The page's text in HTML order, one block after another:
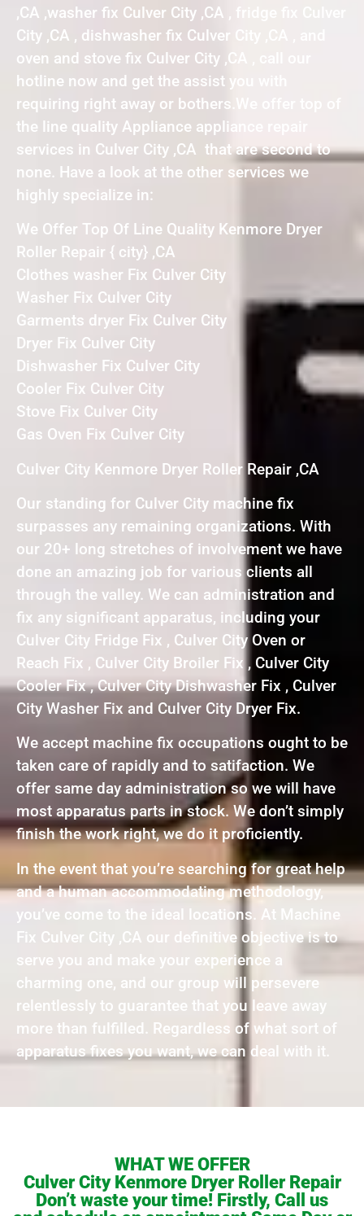
,CA ,washer fix Culver City ,CA , fridge fix Culver
City ,CA , dishwasher fix Culver City ,CA , and
oven and stove fix Culver City ,CA , call our
hotline now and get the assist you with
requiring right away or bothers.We offer top of
the line quality Appliance appliance repair
services in Culver City ,CA that are second to
none. Have a look at the other services we
highly specialize in:
We Offer Top Of Line Quality Kenmore Dryer
Roller Repair { city} ,CA
Clothes washer Fix Culver City
Washer Fix Culver City
Garments dryer Fix Culver City
Dryer Fix Culver City
Dishwasher Fix Culver City
Cooler Fix Culver City
Stove Fix Culver City
Gas Oven Fix Culver City
Culver City Kenmore Dryer Roller Repair ,CA
Our standing for Culver City machine fix
surpasses any remaining organizations. With
our 20+ long stretches of involvement we have
done an amazing job for various clients all
through the valley. We can administration and
fix any significant apparatus, including your
Culver City Fridge Fix , Culver City Oven or
Reach Fix , Culver City Broiler Fix , Culver City
Cooler Fix , Culver City Dishwasher Fix , Culver
City Washer Fix and Culver City Dryer Fix.
We accept machine fix occupations ought to be
taken care of rapidly and to satifaction. We
offer same day administration so we will have
most apparatus parts in stock. We don’t simply
finish the work right, we do it proficiently.
In the event that you’re searching for great help
and a human accommodating methodology,
you’ve come to the ideal locations. At Machine
Fix Culver City ,CA our definitive objective is to
serve you and make your experience a
charming one, and our group will persevere
relentlessly to guarantee that you leave away
more than fulfilled. Regardless of what sort of
apparatus fixes you want, we can deal with it.
WHAT WE OFFER
Culver City Kenmore Dryer Roller Repair
Don’t waste your time! Firstly, Call us